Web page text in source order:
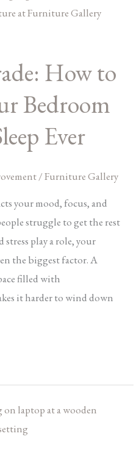
How to
Bedroom
Ever
/Furniture Gallery
your mood, focus, and
struggle to get the rest
play a role, your
the biggest factor. A
filled with
it harder to wind down